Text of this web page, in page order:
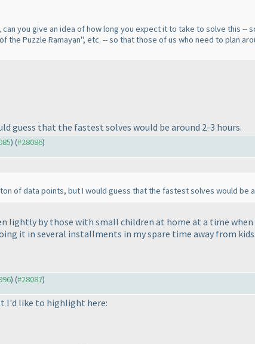
you give an idea of how long you expect it to take to solve this
the Puzzle Ramayan", etc. -- so that those of us who need to plan
guess that the fastest solves would be around 2-3 hours.
) (#28086)
ton of data points, but I would guess that the fastest solves would be
lightly by those with small children at home at a time
it in several installments in my spare time away from
) (#28087)
I'd like to highlight here: